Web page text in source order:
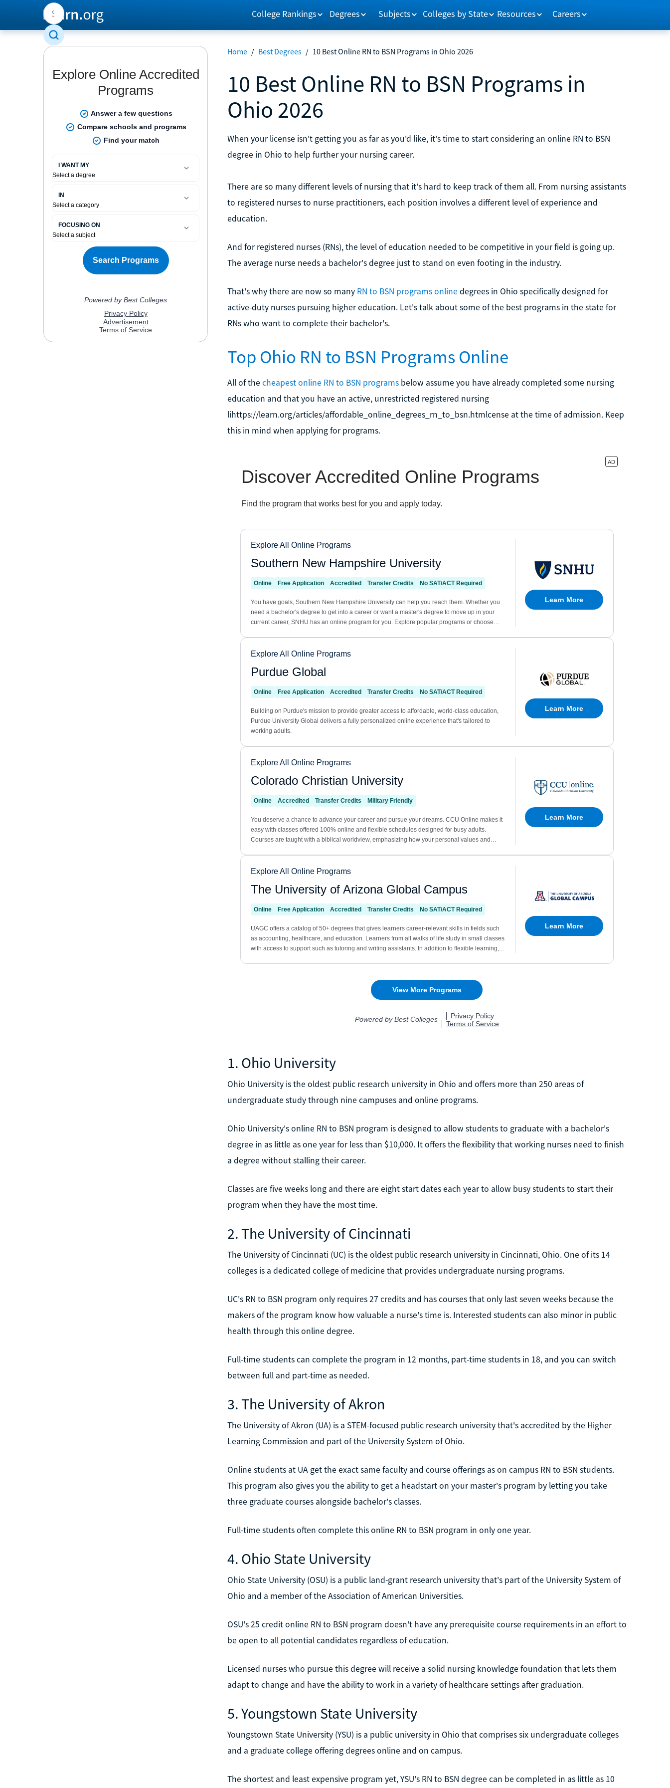
College Rankings Degrees Subjects Colleges by State Resources Careers
Home / Best Degrees / 10 Best Online RN to BSN Programs in Ohio 2026
10 Best Online RN to BSN Programs in
Ohio 2026
When your license isn't getting you as far as you'd like, it's time to start considering an online RN to BSN
degree in Ohio to help further your nursing career.
There are so many different levels of nursing that it's hard to keep track of them all. From nursing assistants
to registered nurses to nurse practitioners, each position involves a different level of experience and
education.
And for registered nurses (RNs), the level of education needed to be competitive in your field is going up.
The average nurse needs a bachelor's degree just to stand on even footing in the industry.
That's why there are now so many RN to BSN programs online degrees in Ohio specifically designed for
active-duty nurses pursuing higher education. Let's talk about some of the best programs in the state for
RNs who want to complete their bachelor's.
Top Ohio RN to BSN Programs Online
All of the cheapest online RN to BSN programsbelow assume you have already completed some nursing
education and that you have an active, unrestricted registered nursing
lihttps://learn.org/articles/affordable_online_degrees_rn_to_bsn.htmlcense at the time of admission. Keep
this in mind when applying for programs.
1. Ohio University
Ohio University is the oldest public research university in Ohio and offers more than 250 areas of
undergraduate study through nine campuses and online programs.
Ohio University's online RN to BSN program is designed to allow students to graduate with a bachelor's
degree in as little as one year for less than $10,000. It offers the flexibility that working nurses need to finish
a degree without stalling their career.
Classes are five weeks long and there are eight start dates each year to allow busy students to start their
program when they have the most time.
2. The University of Cincinnati
The University of Cincinnati (UC) is the oldest public research university in Cincinnati, Ohio. One of its 14
colleges is a dedicated college of medicine that provides undergraduate nursing programs.
UC's RN to BSN program only requires 27 credits and has courses that only last seven weeks because the
makers of the program know how valuable a nurse's time is. Interested students can also minor in public
health through this online degree.
Full-time students can complete the program in 12 months, part-time students in 18, and you can switch
between full and part-time as needed.
3. The University of Akron
The University of Akron (UA) is a STEM-focused public research university that's accredited by the Higher
Learning Commission and part of the University System of Ohio.
Online students at UA get the exact same faculty and course offerings as on campus RN to BSN students.
This program also gives you the ability to get a headstart on your master's program by letting you take
three graduate courses alongside bachelor's classes.
Full-time students often complete this online RN to BSN program in only one year.
4. Ohio State University
Ohio State University (OSU) is a public land-grant research university that's part of the University System of
Ohio and a member of the Association of American Universities.
OSU's 25 credit online RN to BSN program doesn't have any prerequisite course requirements in an effort to
be open to all potential candidates regardless of education.
Licensed nurses who pursue this degree will receive a solid nursing knowledge foundation that lets them
adapt to change and have the ability to work in a variety of healthcare settings after graduation.
5. Youngstown State University
Youngstown State University (YSU) is a public university in Ohio that comprises six undergraduate colleges
and a graduate college offering degrees online and on campus.
The shortest and least expensive program yet, YSU's RN to BSN degree can be completed in as little as 10